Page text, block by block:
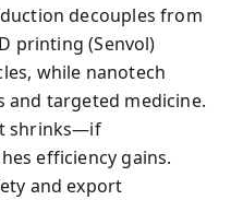
decouples from
printing (Senvol)
while nanotech
and targeted medicine.
shrinks—if
efficiency gains.
and export